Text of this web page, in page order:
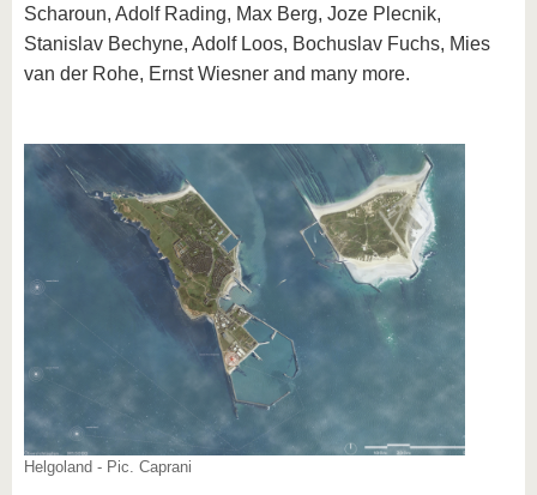
Scharoun, Adolf Rading, Max Berg, Joze Plecnik,
Stanislav Bechyne, Adolf Loos, Bochuslav Fuchs, Mies
van der Rohe, Ernst Wiesner and many more.
Helgoland - Pic. Caprani